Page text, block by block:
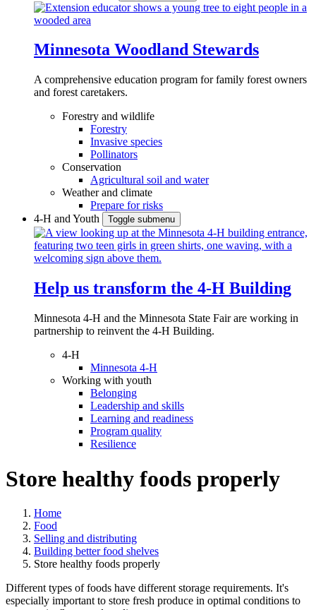
Minnesota Woodland Stewards
A comprehensive education program for family forest owners
and forest caretakers.
Forestry and wildlife
Forestry
Invasive species
Pollinators
Conservation
Agricultural soil and water
Weather and climate
Prepare for risks
4-H and Youth
Toggle submenu
Help us transform the 4‑H Building
Minnesota 4-H and the Minnesota State Fair are working in
partnership to reinvent the 4-H Building.
4-H
Minnesota 4-H
Working with youth
Belonging
Leadership and skills
Learning and readiness
Program quality
Resilience
Store healthy foods properly
Home
Food
Selling and distributing
Building better food shelves
Store healthy foods properly
Different types of foods have different storage requirements. It's
especially important to store fresh produce in optimal conditions to